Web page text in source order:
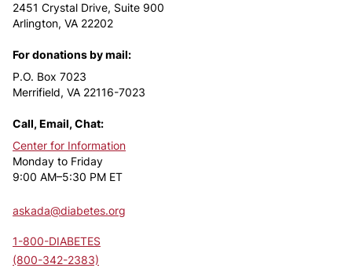
2451 Crystal Drive, Suite 900
Arlington, VA 22202
For donations by mail:
P.O. Box 7023
Merrifield, VA 22116-7023
Call, Email, Chat:
Center for Information
Monday to Friday
9:00 AM–5:30 PM ET
askada@diabetes.org
1-800-DIABETES
(800-342-2383)